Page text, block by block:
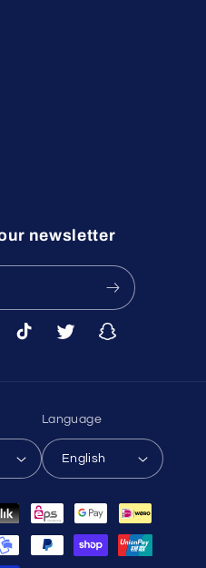
newsletter
TikTok Twitter Snapchat
Language
English